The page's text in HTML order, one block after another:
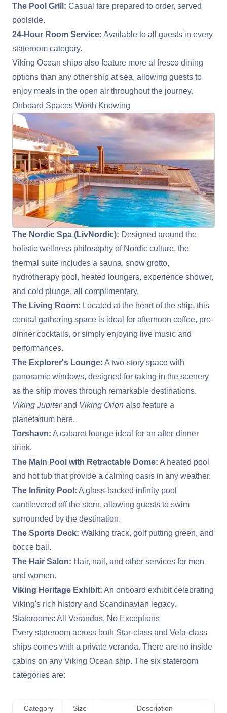
The Pool Grill: Casual fare prepared to order, served
poolside.
24-Hour Room Service: Available to all guests in every
stateroom category.
Viking Ocean ships also feature more al fresco dining
options than any other ship at sea, allowing guests to
enjoy meals in the open air throughout the journey.
Onboard Spaces Worth Knowing
The Nordic Spa (LivNordic): Designed around the
holistic wellness philosophy of Nordic culture, the
thermal suite includes a sauna, snow grotto,
hydrotherapy pool, heated loungers, experience shower,
and cold plunge, all complimentary.
The Living Room: Located at the heart of the ship, this
central gathering space is ideal for afternoon coffee, pre-
dinner cocktails, or simply enjoying live music and
performances.
The Explorer's Lounge: A two-story space with
panoramic windows, designed for taking in the scenery
as the ship moves through remarkable destinations.
Viking Jupiterand Viking Orion also feature a
planetarium here.
Torshavn: A cabaret lounge ideal for an after-dinner
drink.
The Main Pool with Retractable Dome: A heated pool
and hot tub that provide a calming oasis in any weather.
The Infinity Pool: A glass-backed infinity pool
cantilevered off the stern, allowing guests to swim
surrounded by the destination.
The Sports Deck: Walking track, golf putting green, and
bocce ball.
The Hair Salon: Hair, nail, and other services for men
and women.
Viking Heritage Exhibit: An onboard exhibit celebrating
Viking's rich history and Scandinavian legacy.
Staterooms: All Verandas, No Exceptions
Every stateroom across both Star-class and Vela-class
ships comes with a private veranda. There are no inside
cabins on any Viking Ocean ship. The six stateroom
categories are:
Category Size Description